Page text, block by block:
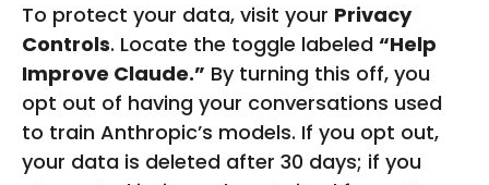
To protect your data, visit your Privacy
Controls. Locate the toggle labeled “Help
Improve Claude.” By turning this off, you
opt out of having your conversations used
to train Anthropic’s models. If you opt out,
your data is deleted after 30 days; if you